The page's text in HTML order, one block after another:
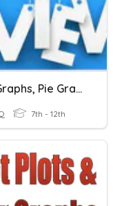
Bar Graphs, Pie Graphs, And Ordered Pairs Review
7th - 12th